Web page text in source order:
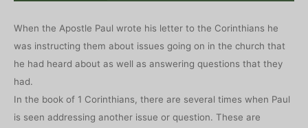
When the Apostle Paul wrote his letter to the Corinthians he
was instructing them about issues going on in the church that
he had heard about as well as answering questions that they
had.
In the book of 1 Corinthians, there are several times when Paul
is seen addressing another issue or question. These are